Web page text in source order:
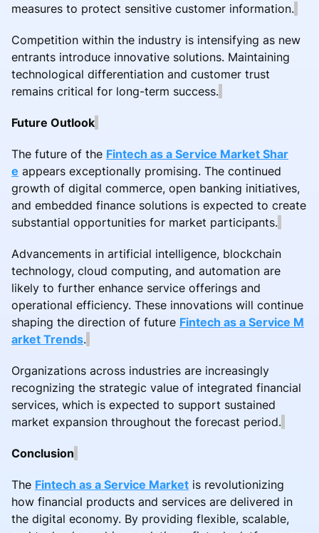
measures to protect sensitive customer information.
Competition within the industry is intensifying as new
entrants introduce innovative solutions. Maintaining
technological differentiation and customer trust
remains critical for long-term success.
Future Outlook
The future of the Fintech as a Service Market Shar
e appears exceptionally promising. The continued
growth of digital commerce, open banking initiatives,
and embedded finance solutions is expected to create
substantial opportunities for market participants.
Advancements in artificial intelligence, blockchain
technology, cloud computing, and automation are
likely to further enhance service offerings and
operational efficiency. These innovations will continue
shaping the direction of future Fintech as a Service M
arket Trends.
Organizations across industries are increasingly
recognizing the strategic value of integrated financial
services, which is expected to support sustained
market expansion throughout the forecast period.
Conclusion
The Fintech as a Service Market is revolutionizing
how financial products and services are delivered in
the digital economy. By providing flexible, scalable,